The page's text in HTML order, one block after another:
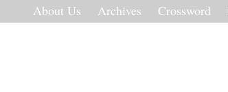
About Us Archives Crossword